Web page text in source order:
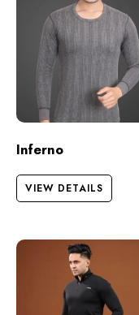
Inferno
VIEW DETAILS